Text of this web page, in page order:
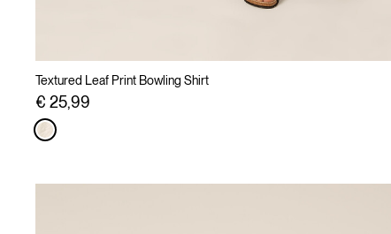
Textured Leaf Print Bowling Shirt
€ 25,99